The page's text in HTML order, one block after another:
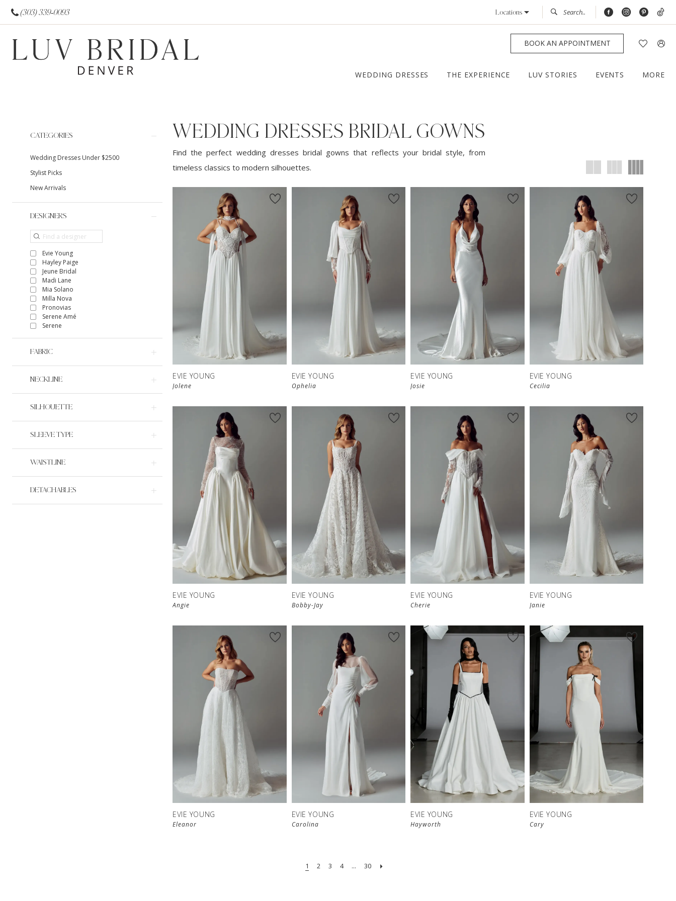
(303) 339‑0093 Locations
BOOK AN APPOINTMENT
WEDDING DRESSES THE EXPERIENCE LUV STORIES EVENTS MORE
Filters
CATEGORIES
Wedding Dresses Under $2500
Stylist Picks
New Arrivals
DESIGNERS
Evie Young
Hayley Paige
Jeune Bridal
Madi Lane
Mia Solano
Milla Nova
Pronovias
Serene Amé
Serene
FABRIC
NECKLINE
SILHOUETTE
SLEEVE TYPE
WAISTLINE
DETACHABLES
WEDDING DRESSES BRIDAL GOWNS
Find the perfect wedding dresses bridal gowns that reflects your bridal style, from
timeless classics to modern silhouettes.
EVIE YOUNG
Jolene
EVIE YOUNG
Ophelia
EVIE YOUNG
Josie
EVIE YOUNG
Cecilia
EVIE YOUNG
Angie
EVIE YOUNG
Bobby-Jay
EVIE YOUNG
Cherie
EVIE YOUNG
Janie
EVIE YOUNG
Eleanor
EVIE YOUNG
Carolina
EVIE YOUNG
Hayworth
EVIE YOUNG
Cary
1 2 3 4 ... 30